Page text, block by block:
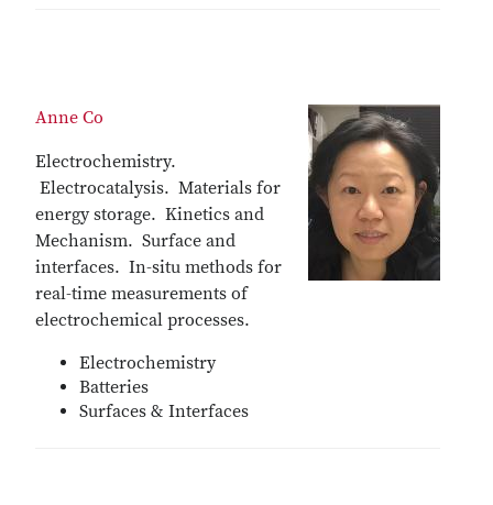
Anne Co
Electrochemistry.
Electrocatalysis. Materials for
energy storage. Kinetics and
Mechanism. Surface and
interfaces. In-situ methods for
real-time measurements of
electrochemical processes.
Electrochemistry
Batteries
Surfaces & Interfaces